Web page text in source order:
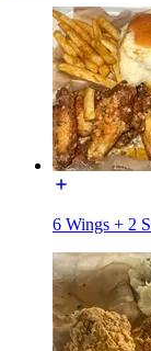
6 Wings + 2